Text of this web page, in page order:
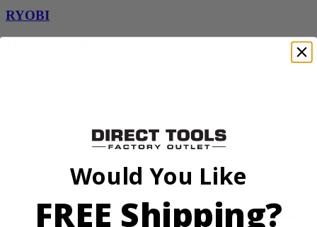
RYOBI
18V ONE+ HP Brushless 15" String Trimmer Kit
Would You Like
FREE Shipping?